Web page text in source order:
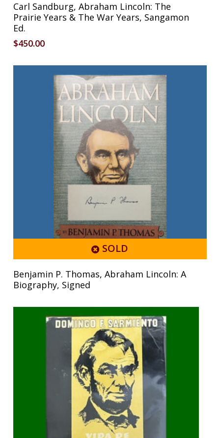
Carl Sandburg, Abraham Lincoln: The
Prairie Years & The War Years, Sangamon
Ed.
$450.00
SOLD
Benjamin P. Thomas, Abraham Lincoln: A
Biography, Signed